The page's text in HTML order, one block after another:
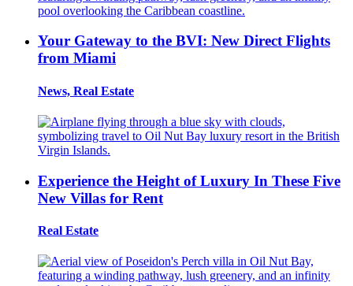
Your Gateway to the BVI: New Direct Flights
from Miami
News, Real Estate
Experience the Height of Luxury In These Five
New Villas for Rent
Real Estate